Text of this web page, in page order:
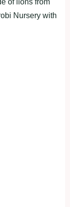
of lions from
Nursery with